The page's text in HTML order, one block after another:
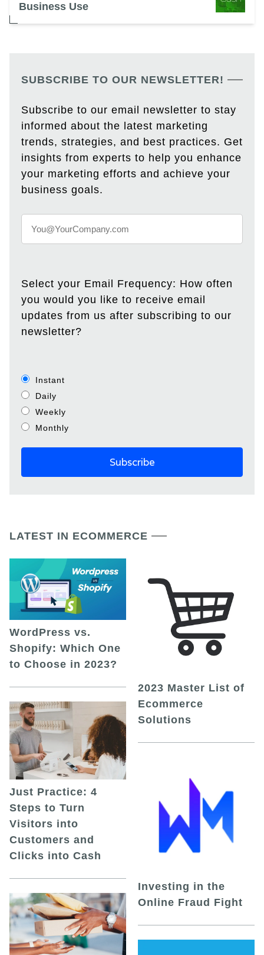
Business Use
SUBSCRIBE TO OUR NEWSLETTER!
Subscribe to our email newsletter to stay
informed about the latest marketing
trends, strategies, and best practices. Get
insights from experts to help you enhance
your marketing efforts and achieve your
business goals.
Select your Email Frequency: How often
you would you like to receive email
updates from us after subscribing to our
newsletter?
Instant
Daily
Weekly
Monthly
LATEST IN ECOMMERCE
WordPress vs.
Shopify: Which One
to Choose in 2023?
Just Practice: 4
Steps to Turn
Visitors into
Customers and
Clicks into Cash
2023 Master List of
Ecommerce
Solutions
Investing in the
Online Fraud Fight